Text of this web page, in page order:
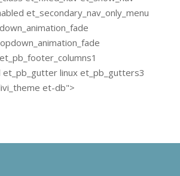
et_secondary_nav_only_menu
et_pb_gutter linux et_pb_gutters3
et-db">